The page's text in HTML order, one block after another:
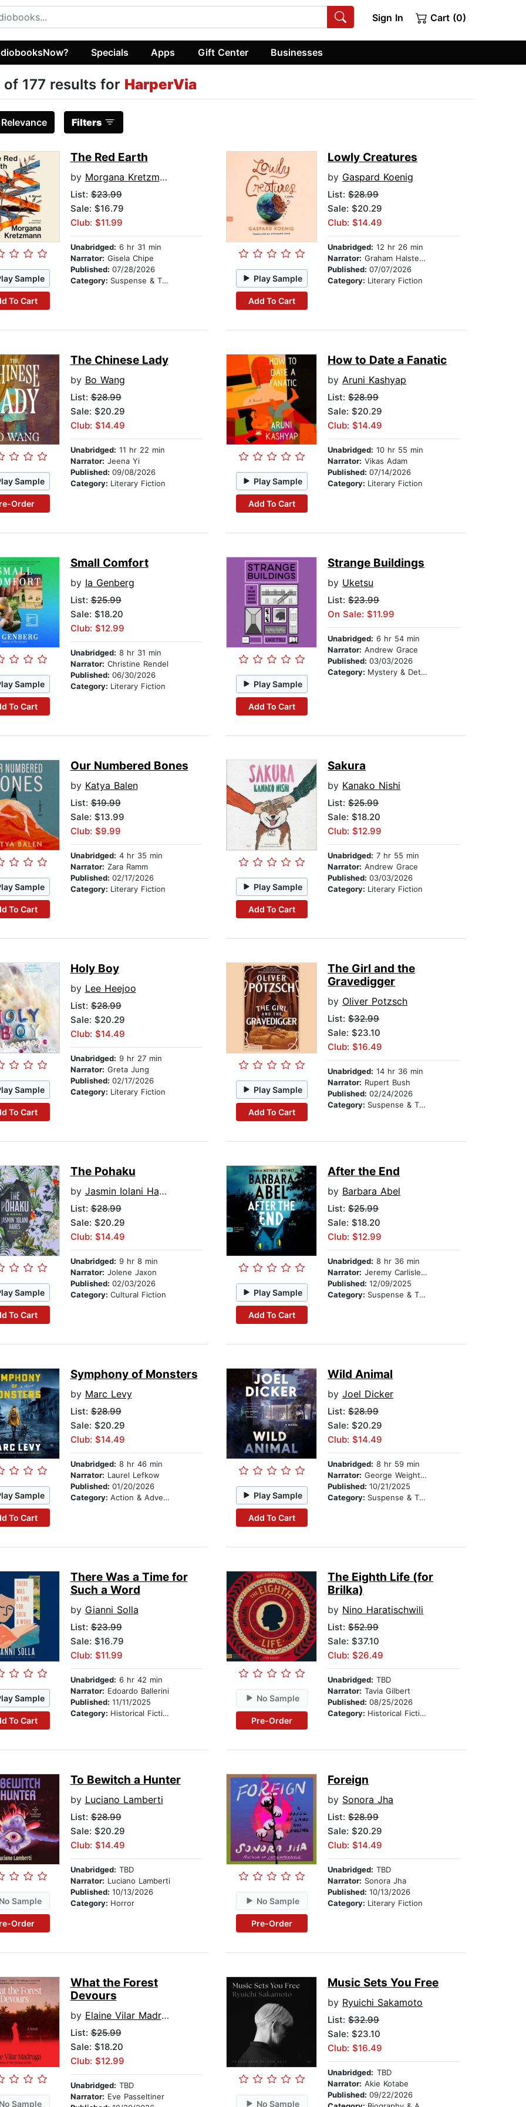
Sign In Cart (0)
Specials Apps Gift Center Businesses
of 177 results for HarperVia
Relevance Filters
Sample
To Cart
The Red Earth
by Morgana Kretzmann
List:$23.99
Sale: $16.79
Club: $11.99
Unabridged: 6 hr 31 min
Narrator: Gisela Chipe
Published: 07/28/2026
Category: Suspense & Thriller Play Sample
Add To Cart
Lowly Creatures
by Gaspard Koenig
List:$28.99
Sale: $20.29
Club: $14.49
Unabridged: 12 hr 26 min
Narrator: Graham Halstead
Published:07/07/2026
Category: Literary Fiction
Sample
Order
The Chinese Lady
by Bo Wang
List:$28.99
Sale: $20.29
Club: $14.49
Unabridged: 11 hr 22 min
Narrator: Jeena Yi
Published: 09/08/2026
Category: Literary Fiction Play Sample
Add To Cart
How to Date a Fanatic
byAruni Kashyap
List:$28.99
Sale: $20.29
Club: $14.49
Unabridged: 10 hr 55 min
Narrator: Vikas Adam
Published:07/14/2026
Category: Literary Fiction
Sample
To Cart
Small Comfort
by Ia Genberg
List:$25.99
Sale: $18.20
Club: $12.99
Unabridged: 8 hr 31 min
Narrator: Christine Rendel
Published: 06/30/2026
Category: Literary Fiction Play Sample
Add To Cart
Strange Buildings
by Uketsu
List:$23.99
On Sale: $11.99
Unabridged: 6 hr 54 min
Narrator: Andrew Grace
Published:03/03/2026
Category: Mystery & Detective
Sample
To Cart
Our Numbered Bones
by Katya Balen
List:$19.99
Sale: $13.99
Club: $9.99
Unabridged: 4 hr 35 min
Narrator: Zara Ramm
Published: 02/17/2026
Category: Literary Fiction Play Sample
Add To Cart
Sakura
by Kanako Nishi
List:$25.99
Sale: $18.20
Club: $12.99
Unabridged: 7 hr 55 min
Narrator: Andrew Grace
Published:03/03/2026
Category: Literary Fiction
Sample
To Cart
Holy Boy
by Lee Heejoo
List:$28.99
Sale: $20.29
Club: $14.49
Unabridged: 9 hr 27 min
Narrator: Greta Jung
Published: 02/17/2026
Category: Literary Fiction Play Sample
Add To Cart
The Girl and the
Gravedigger
by Oliver Potzsch
List:$32.99
Sale: $23.10
Club: $16.49
Unabridged: 14 hr 36 min
Narrator: Rupert Bush
Published:02/24/2026
Category: Suspense & Thriller
Sample
To Cart
The Pohaku
by Jasmin Iolani Hakes
List:$28.99
Sale: $20.29
Club: $14.49
Unabridged: 9 hr 8 min
Narrator: Jolene Jaxon
Published: 02/03/2026
Category: Cultural Fiction Play Sample
Add To Cart
After the End
by Barbara Abel
List:$25.99
Sale: $18.20
Club: $12.99
Unabridged: 8 hr 36 min
Narrator: Jeremy Carlisle Parker
Published:12/09/2025
Category: Suspense & Thriller
Sample
To Cart
Symphony of Monsters
by Marc Levy
List:$28.99
Sale: $20.29
Club: $14.49
Unabridged: 8 hr 46 min
Narrator: Laurel Lefkow
Published: 01/20/2026
Category: Action & Adventure Play Sample
Add To Cart
Wild Animal
byJoel Dicker
List:$28.99
Sale: $20.29
Club: $14.49
Unabridged: 8 hr 59 min
Narrator: George Weightman
Published:10/21/2025
Category: Suspense & Thriller
Sample
To Cart
There Was a Time for
Such a Word
by Gianni Solla
List:$23.99
Sale: $16.79
Club: $11.99
Unabridged: 6 hr 42 min
Narrator: Edoardo Ballerini
Published: 11/11/2025
Category: Historical Fiction
No Sample
Pre-Order
The Eighth Life (for
Brilka)
by Nino Haratischwili
List:$52.99
Sale: $37.10
Club: $26.49
Unabridged: TBD
Narrator: Tavia Gilbert
Published:08/25/2026
Category: Historical Fiction
Sample
Order
To Bewitch a Hunter
by Luciano Lamberti
List:$28.99
Sale: $20.29
Club: $14.49
Unabridged: TBD
Narrator: Luciano Lamberti
Published: 10/13/2026
Category: Horror No Sample
Pre-Order
Foreign
by Sonora Jha
List:$28.99
Sale: $20.29
Club: $14.49
Unabridged: TBD
Narrator: Sonora Jha
Published:10/13/2026
Category: Literary Fiction
Sample
What the Forest
Devours
by Elaine Vilar Madruga
List:$25.99
Sale: $18.20
Club: $12.99
Unabridged: TBD
Narrator: Eve Passeltiner
No Sample
Music Sets You Free
by Ryuichi Sakamoto
List:$32.99
Sale: $23.10
Club: $16.49
Unabridged: TBD
Narrator: Akie Kotabe
Published:09/22/2026